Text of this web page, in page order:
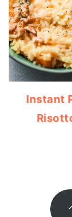
Instant
FOOTER